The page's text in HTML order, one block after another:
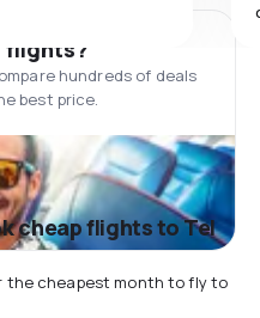
flights?
hundreds of deals
best price.
cheap flights to Tel
the cheapest month to fly to